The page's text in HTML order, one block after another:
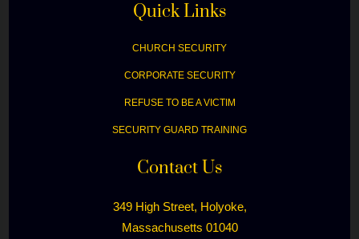
Quick Links
CHURCH SECURITY
CORPORATE SECURITY
REFUSE TO BE A VICTIM
SECURITY GUARD TRAINING
Contact Us
349 High Street, Holyoke,
Massachusetts 01040